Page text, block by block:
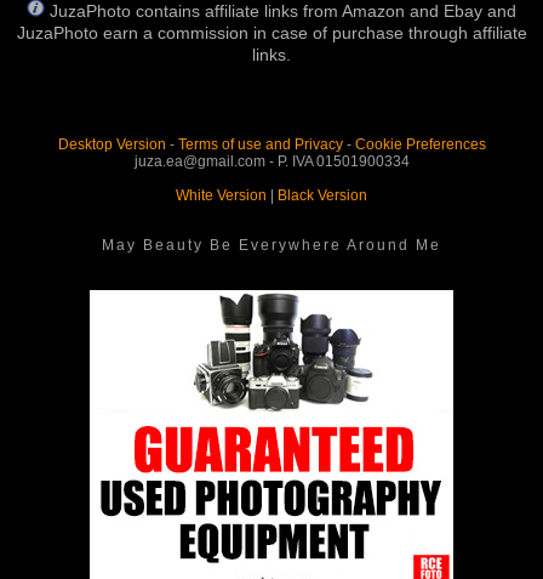
JuzaPhoto contains affiliate links from Amazon and Ebay and
JuzaPhoto earn a commission in case of purchase through affiliate
links.
Desktop Version - Terms of use and Privacy- Cookie Preferences
juza.ea@gmail.com - P. IVA 01501900334
White Version
Black Version
May Beauty Be Everywhere Around Me